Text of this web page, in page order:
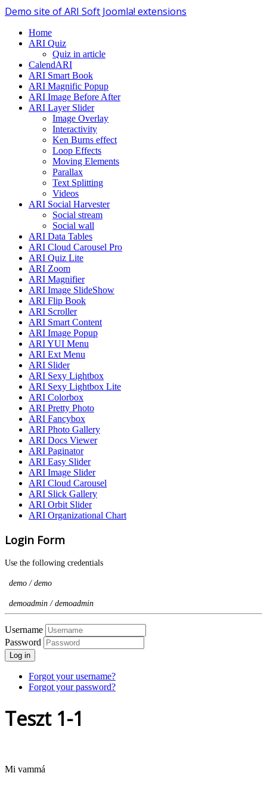
Demo site of ARI Soft Joomla! extensions
Home
ARI Quiz
Quiz in article
CalendARI
ARI Smart Book
ARI Magnific Popup
ARI Image Before After
ARI Layer Slider
Image Overlay
Interactivity
Ken Burns effect
Loop Effects
Moving Elements
Parallax
Text Splitting
Videos
ARI Social Harvester
Social stream
Social wall
ARI Data Tables
ARI Cloud Carousel Pro
ARI Quiz Lite
ARI Zoom
ARI Magnifier
ARI Image SlideShow
ARI Flip Book
ARI Scroller
ARI Smart Content
ARI Image Popup
ARI YUI Menu
ARI Ext Menu
ARI Slider
ARI Sexy Lightbox
ARI Sexy Lightbox Lite
ARI Colorbox
ARI Pretty Photo
ARI Fancybox
ARI Photo Gallery
ARI Docs Viewer
ARI Paginator
ARI Easy Slider
ARI Image Slider
ARI Cloud Carousel
ARI Slick Gallery
ARI Orbit Slider
ARI Organizational Chart
Login Form
Use the following credentials
demo / demo
demoadmin / demoadmin
Username
Password
Log in
Forgot your username?
Forgot your password?
Teszt 1-1
Mi vammá